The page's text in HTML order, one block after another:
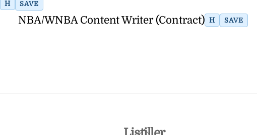
H SAVE
NBA/WNBA Content Writer (Contract) H SAVE
Back